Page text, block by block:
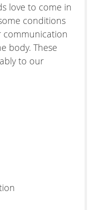
love to come in
conditions
communication
body. These
to our